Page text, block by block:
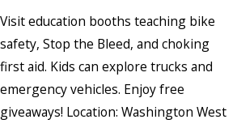
Visit education booths teaching bike
safety, Stop the Bleed, and choking
first aid. Kids can explore trucks and
emergency vehicles. Enjoy free
giveaways! Location: Washington West